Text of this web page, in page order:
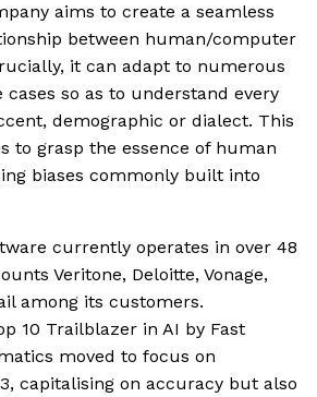
aims to create a seamless
between human/computer
it can adapt to numerous
so as to understand every
demographic or dialect. This
to grasp the essence of human
biases commonly built into
currently operates in over 48
Veritone, Deloitte, Vonage,
among its customers.
10 Trailblazer in AI by Fast
moved to focus on
capitalising on accuracy but also